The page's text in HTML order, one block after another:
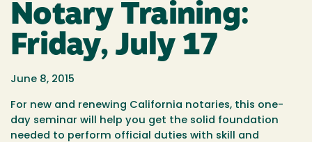
Notary Training:
Friday, July 17
June 8, 2015
For new and renewing California notaries, this one-
day seminar will help you get the solid foundation
needed to perform official duties with skill and